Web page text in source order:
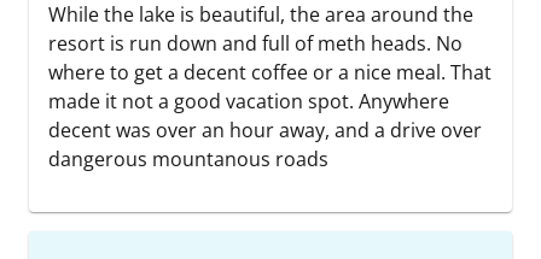
While the lake is beautiful, the area around the
resort is run down and full of meth heads. No
where to get a decent coffee or a nice meal. That
made it not a good vacation spot. Anywhere
decent was over an hour away, and a drive over
dangerous mountanous roads